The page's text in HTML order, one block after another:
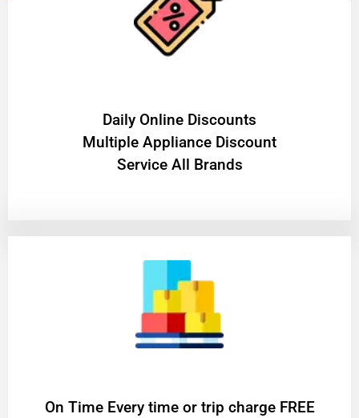
​Daily Online Discounts
Multiple Appliance Discount
Service All Brands
On Time Every time or trip charge FREE